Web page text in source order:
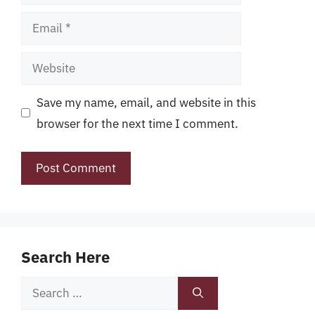
Email
Website
Save my name, email, and website in this
browser for the next time I comment.
Search Here
Search